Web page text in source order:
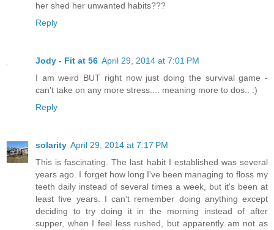
her shed her unwanted habits???
Reply
Jody - Fit at 56 April 29, 2014 at 7:01 PM
I am weird BUT right now just doing the survival game -
can't take on any more stress.... meaning more to dos.. :)
Reply
solarity April 29, 2014 at 7:17 PM
This is fascinating. The last habit I established was several
years ago. I forget how long I've been managing to floss my
teeth daily instead of several times a week, but it's been at
least five years. I can't remember doing anything except
deciding to try doing it in the morning instead of after
supper, when I feel less rushed, but apparently am not as